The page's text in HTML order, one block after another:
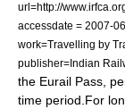
url=http://
accessdate = 2007-
work=Travelling by
publisher=Indian
the Eurail Pass ,
time period.For